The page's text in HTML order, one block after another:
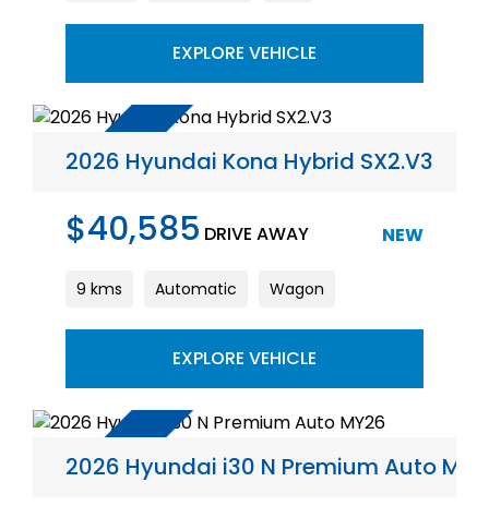
EXPLORE VEHICLE
2026 Hyundai Kona Hybrid SX2.V3
$40,585 DRIVE AWAY NEW
9 kms Automatic Wagon
EXPLORE VEHICLE
2026 Hyundai i30 N Premium Auto